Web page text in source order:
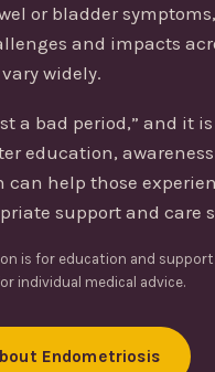
or bladder
and impacts
widely.
a bad period,” and it
education,
can help those
support and care
is for education and support
individual medical advice.
Endometriosis